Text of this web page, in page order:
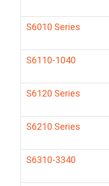
S6010 Series
S6110-1040
S6120 Series
S6210 Series
S6310-3340